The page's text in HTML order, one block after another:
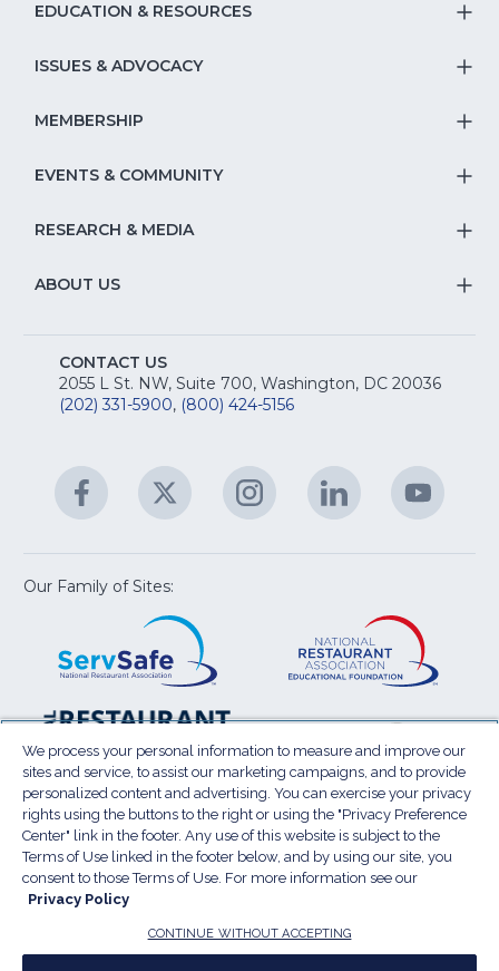
EDUCATION & RESOURCES
&
ISSUES & ADVOCACY
&
MEMBERSHIP
EVENTS & COMMUNITY
RESEARCH & MEDIA
ABOUT US
CONTACT US
2055 L St. NW, Suite 700, Washington, DC 20036
(202) 331-5900, (800) 424-5156
Facebook
(Opens
in
new
window)
Twitter
(Opens
new
Instagram
(Opens
in
new
LinkedIn
(Opens
in
new
new
Our Family of Sites:
window)
National
Restaurant
Association
Show
(Opens
in
a
new
window)
Law
in
a
new
Terms of Use
Sitemap
Privacy Policy
Do Not Sell My Personal Information(Opens
a
new
Privacy Preference Center
© 2026 National Restaurant Association. All rights
reserved.
We process your personal information to measure and improve our
sites and service, to assist our marketing campaigns, and to provide
personalized content and advertising. You can exercise your privacy
rights using the buttons to the right or using the "Privacy Preference
Center" link in the footer. Any use of this website is subject to the
Terms of Use linked in the footer below, and by using our site, you
consent to those Terms of Use. For more information see our
Privacy Policy
CONTINUE WITHOUT ACCEPTING